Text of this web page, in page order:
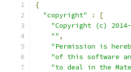
{
"copyright"
:
[
"Copyright (c)
"" ,
"Permission is
"of this software
"to deal in the